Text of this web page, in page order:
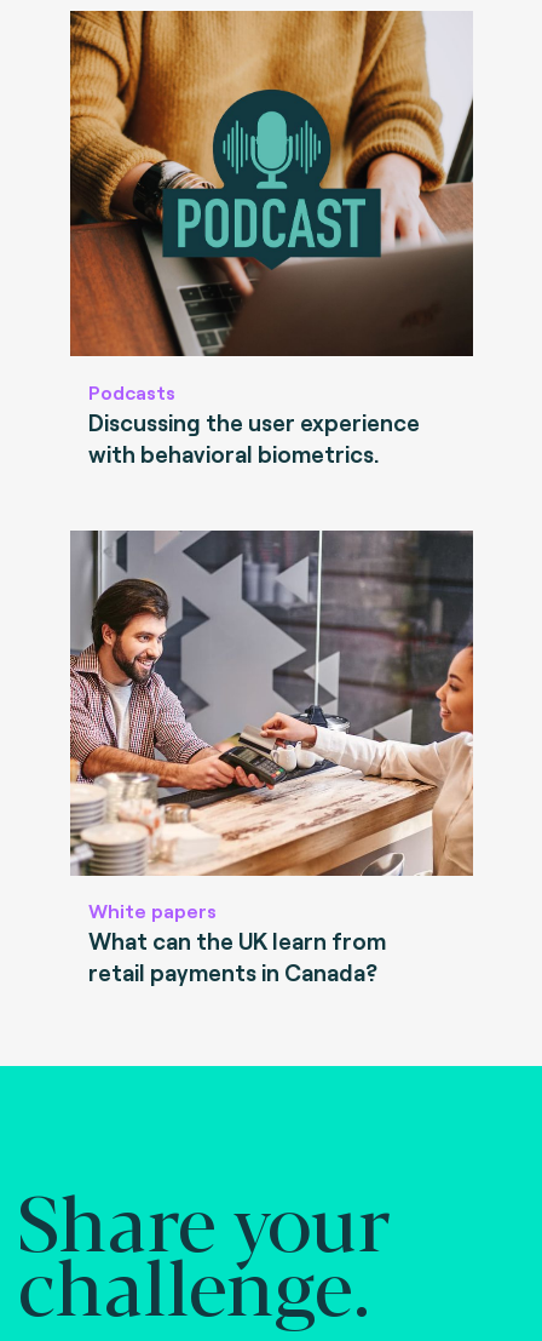
Podcasts
Discussing the user experience
with behavioral biometrics.
White papers
What can the UK learn from
retail payments in Canada?
Share your
challenge.